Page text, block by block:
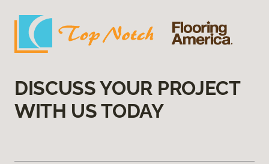
DISCUSS YOUR PROJECT
WITH US TODAY